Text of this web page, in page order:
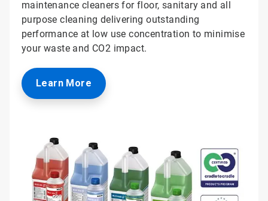
maintenance cleaners for floor, sanitary and all
purpose cleaning delivering outstanding
performance at low use concentration to minimise
your waste and CO2 impact.
Learn More